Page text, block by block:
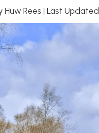
Huw Rees | Last